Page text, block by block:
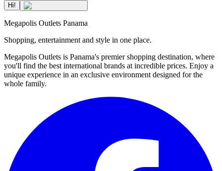
Hi!
Megapolis Outlets Panama
Shopping, entertainment and style in one place.
Megapolis Outlets is Panama's premier shopping destination, where
you'll find the best international brands at incredible prices. Enjoy a
unique experience in an exclusive environment designed for the
whole family.